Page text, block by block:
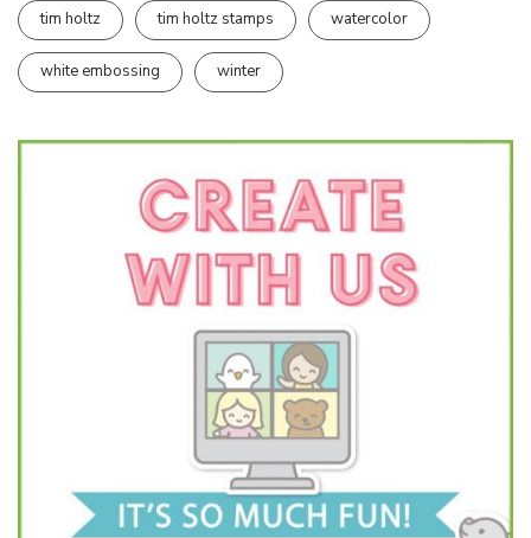
tim holtz tim holtz stamps watercolor
white embossing winter